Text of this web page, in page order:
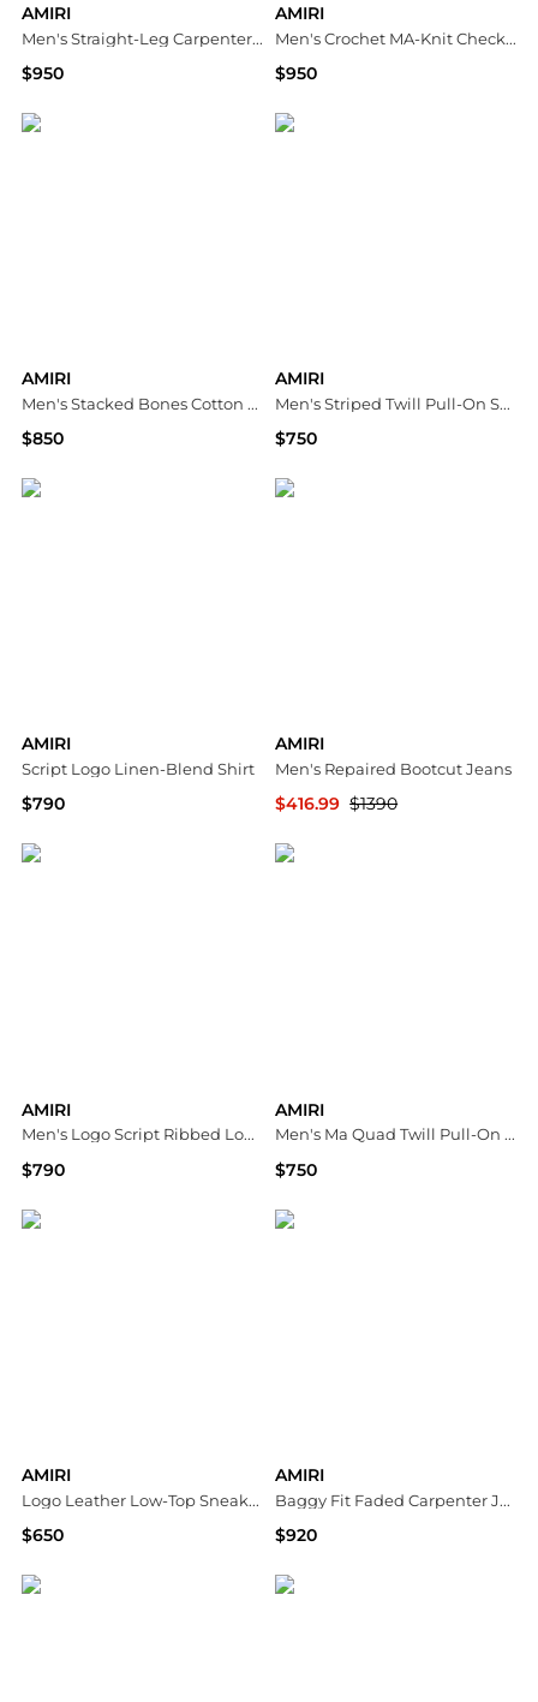
AMIRI
Men's Straight-Leg Carpenter Pants
$950
AMIRI
Men's Crochet MA-Knit Checkerboard Short-Sleeve Shirt
$950
AMIRI
Men's Stacked Bones Cotton Hoodie
$850
AMIRI
Men's Striped Twill Pull-On Shorts
$750
AMIRI
Script Logo Linen-Blend Shirt
$790
AMIRI
Men's Repaired Bootcut Jeans
$416.99 $1390
AMIRI
Men's Logo Script Ribbed Long-Sleeve Henley T-Shirt
$790
AMIRI
Men's Ma Quad Twill Pull-On Shorts
$750
AMIRI
Logo Leather Low-Top Sneakers
$650
AMIRI
Baggy Fit Faded Carpenter Jeans in Dark Dust
$920